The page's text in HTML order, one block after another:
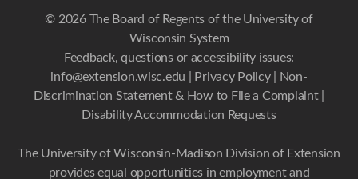
© 2026 The Board of Regents of the University of
Wisconsin System
Feedback, questions or accessibility issues:
info@extension.wisc.edu
Privacy Policy|
Non-
Discrimination Statement & How to File a Complaint|
Disability Accommodation Requests
The University of Wisconsin-Madison Division of Extension
provides equal opportunities in employment and